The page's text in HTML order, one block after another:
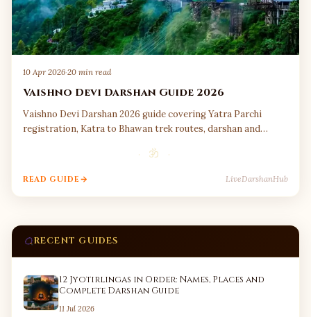
10 Apr 2026·20 min read
Vaishno Devi Darshan Guide 2026
Vaishno Devi Darshan 2026 guide covering Yatra Parchi
registration, Katra to Bhawan trek routes, darshan and…
· ॐ ·
READ GUIDE LiveDarshanHub
RECENT GUIDES
12 Jyotirlingas in Order: Names, Places and
Complete Darshan Guide
11 Jul 2026